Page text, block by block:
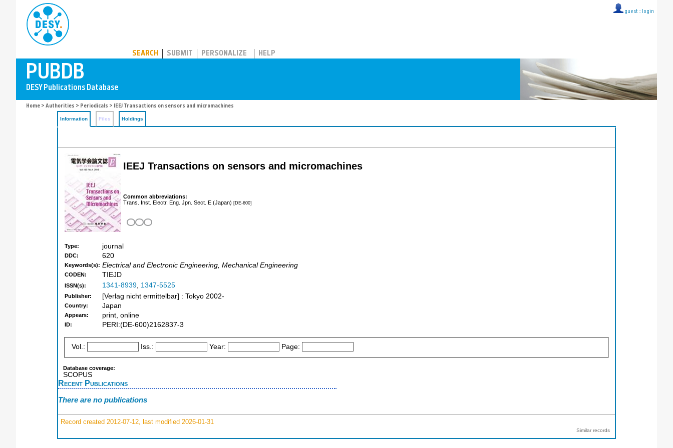
guest :: login
SEARCH SUBMIT PERSONALIZE HELP
Home > Authorities > Periodicals > IEEJ Transactions on sensors and micromachines
Information Files Holdings
IEEJ Transactions on sensors and micromachines
Common abbreviations:
Trans. Inst. Electr. Eng. Jpn. Sect. E (Japan) [DE-600]
Type: journal
DDC: 620
Keywords(s): Electrical and Electronic Engineering, Mechanical Engineering
CODEN: TIEJD
ISSN(s): 1341-8939, 1347-5525
Publisher: [Verlag nicht ermittelbar] : Tokyo 2002-
Country: Japan
Appears: print, online
ID: PERI:(DE-600)2162837-3
Vol.: Iss.: Year: Page:
Database coverage:
SCOPUS
Recent Publications
There are no publications
Record created 2012-07-12, last modified 2026-01-31
Similar records